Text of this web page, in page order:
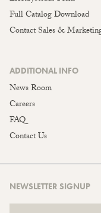
Full Catalog Download
Contact Sales &
ADDITIONAL INFO
News Room
Careers
FAQ
Contact Us
NEWSLETTER SIGNUP